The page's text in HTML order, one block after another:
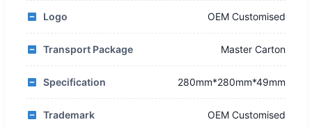
Logo OEM Customised
Transport Package Master Carton
Specification 280mm*280mm*49mm
Trademark OEM Customised